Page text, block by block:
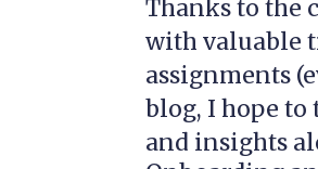
Thanks to the
with valuable
assignments
blog, I hope
and insights